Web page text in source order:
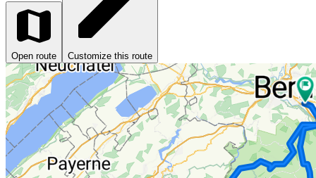
Open route Customize this route